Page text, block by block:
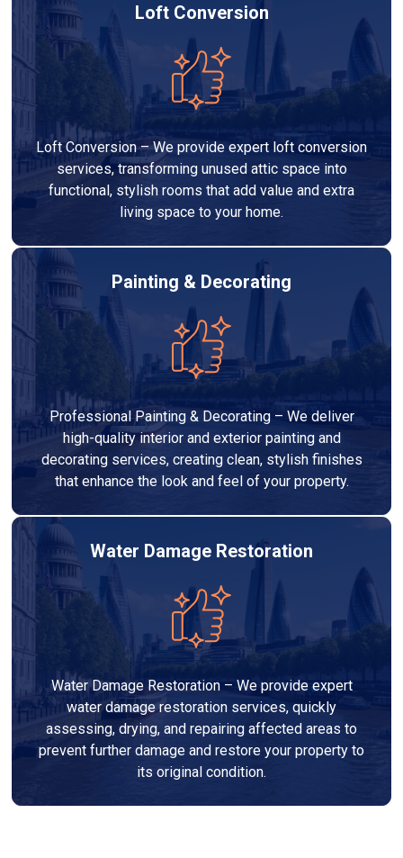
Loft Conversion
Loft Conversion – We provide expert loft conversion
services, transforming unused attic space into
functional, stylish rooms that add value and extra
living space to your home.
Painting & Decorating
Professional Painting & Decorating – We deliver
high-quality interior and exterior painting and
decorating services, creating clean, stylish finishes
that enhance the look and feel of your property.
Water Damage Restoration
Water Damage Restoration – We provide expert
water damage restoration services, quickly
assessing, drying, and repairing affected areas to
prevent further damage and restore your property to
its original condition.